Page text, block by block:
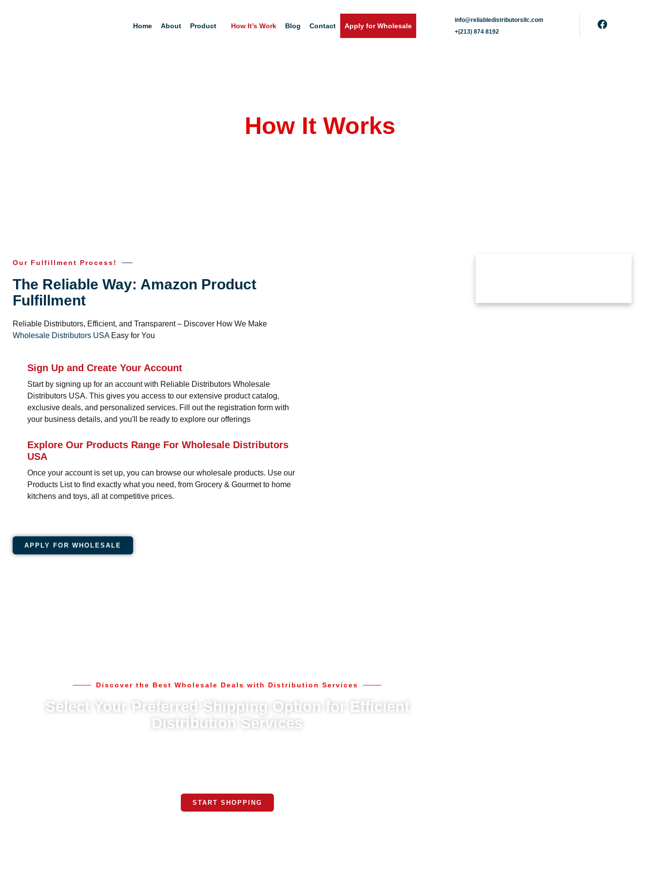
Home About Product How It’s Work Blog Contact Apply for Wholesale
info@reliabledistributorsllc.com
+(213) 874 8192
How It Works
Our Fulfillment Process!
The Reliable Way: Amazon Product
Fulfillment
Reliable Distributors, Efficient, and Transparent – Discover How We Make
Wholesale Distributors USAEasy for You
Sign Up and Create Your Account
Start by signing up for an account with Reliable Distributors Wholesale
Distributors USA. This gives you access to our extensive product catalog,
exclusive deals, and personalized services. Fill out the registration form with
your business details, and you'll be ready to explore our offerings
Explore Our Products Range For Wholesale Distributors
USA
Once your account is set up, you can browse our wholesale products. Use our
Products List to find exactly what you need, from Grocery & Gourmet to home
kitchens and toys, all at competitive prices.
APPLY FOR WHOLESALE
Discover the Best Wholesale Deals with Distribution Services
Select Your Preferred Shipping Option for Efficient
Distribution Services
START SHOPPING